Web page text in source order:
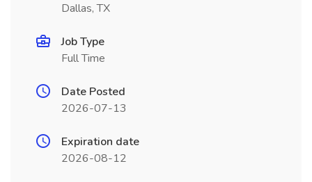
Dallas, TX
Job Type
Full Time
Date Posted
2026-07-13
Expiration date
2026-08-12